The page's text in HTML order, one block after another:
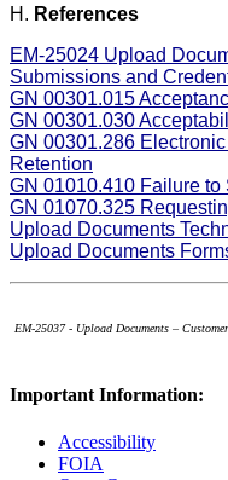
H. References
EM-25024 Upload
Submissions and
GN 00301.015
GN 00301.030
GN 00301.286
Retention
GN 01010.410 Failure
GN 01070.325
Upload Documents
Upload Documents
EM-25037 - Upload Documents –
Important Information:
Accessibility
FOIA